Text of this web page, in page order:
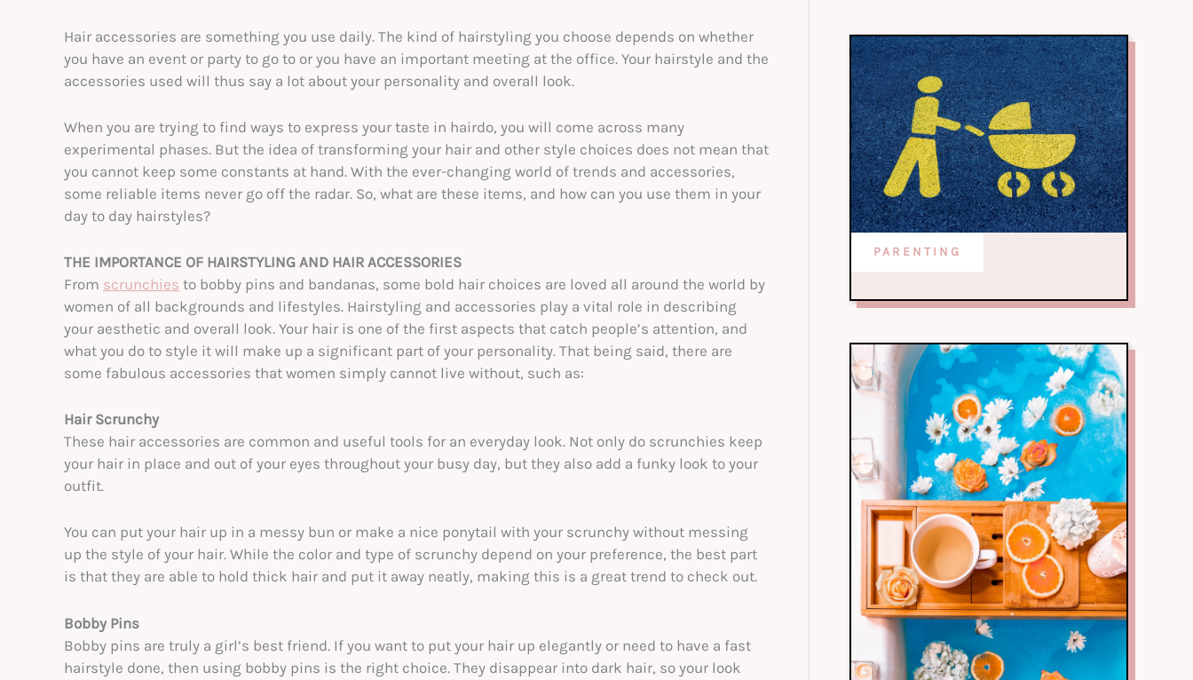
Hair accessories are something you use daily. The kind of hairstyling you choose depends on whether
you have an event or party to go to or you have an important meeting at the office. Your hairstyle and the
accessories used will thus say a lot about your personality and overall look.
When you are trying to find ways to express your taste in hairdo, you will come across many
experimental phases. But the idea of transforming your hair and other style choices does not mean that
you cannot keep some constants at hand. With the ever-changing world of trends and accessories,
some reliable items never go off the radar. So, what are these items, and how can you use them in your
day to day hairstyles?
THE IMPORTANCE OF HAIRSTYLING AND HAIR ACCESSORIES
From scrunchies to bobby pins and bandanas, some bold hair choices are loved all around the world by
women of all backgrounds and lifestyles. Hairstyling and accessories play a vital role in describing
your aesthetic and overall look. Your hair is one of the first aspects that catch people’s attention, and
what you do to style it will make up a significant part of your personality. That being said, there are
some fabulous accessories that women simply cannot live without, such as:
Hair Scrunchy
These hair accessories are common and useful tools for an everyday look. Not only do scrunchies keep
your hair in place and out of your eyes throughout your busy day, but they also add a funky look to your
outfit.
You can put your hair up in a messy bun or make a nice ponytail with your scrunchy without messing
up the style of your hair. While the color and type of scrunchy depend on your preference, the best part
is that they are able to hold thick hair and put it away neatly, making this is a great trend to check out.
Bobby Pins
Bobby pins are truly a girl’s best friend. If you want to put your hair up elegantly or need to have a fast
hairstyle done, then using bobby pins is the right choice. They disappear into dark hair, so your look
PARENTING